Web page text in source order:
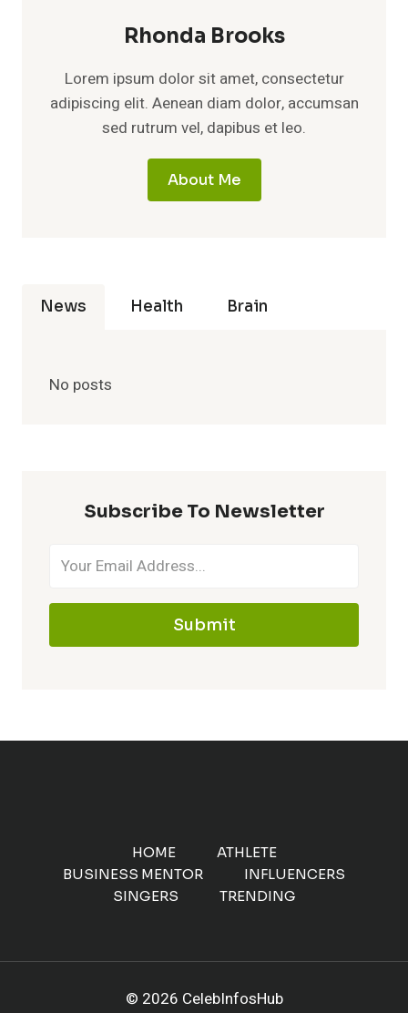
Rhonda Brooks
Lorem ipsum dolor sit amet, consectetur
adipiscing elit. Aenean diam dolor, accumsan
sed rutrum vel, dapibus et leo.
About Me
News Health Brain
No posts
Subscribe To Newsletter
Submit
HOME
ATHLETE
BUSINESS MENTOR
INFLUENCERS
SINGERS
TRENDING
© 2026 CelebInfosHub